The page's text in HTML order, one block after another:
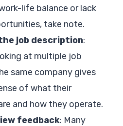
life balance or lack
take note.
job description:
at multiple job
same company gives
of what their
and how they operate.
feedback: Many